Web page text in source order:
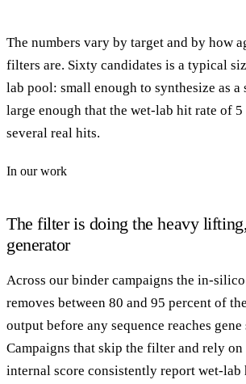
The numbers vary by target and by how
filters are. Sixty candidates is a typical
lab pool: small enough to synthesize as
large enough that the wet-lab hit rate of
several real hits.
In our work
The filter is doing the heavy
generator
Across our binder campaigns the in-
removes between 80 and 95 percent of
output before any sequence reaches gene
Campaigns that skip the filter and rely on
internal score consistently report wet-lab